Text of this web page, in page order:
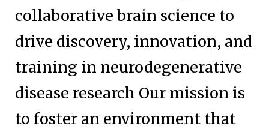
collaborative brain science to
drive discovery, innovation, and
training in neurodegenerative
disease research Our mission is
to foster an environment that